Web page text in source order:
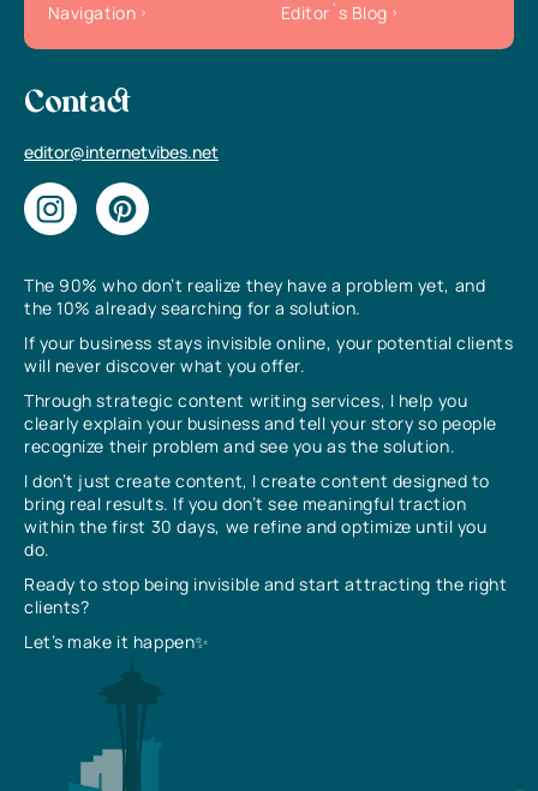
The 90% who don’t realize they have a problem yet, and
the 10% already searching for a solution.
If your business stays invisible online, your potential clients
will never discover what you offer.
Through strategic content writing services, I help you
clearly explain your business and tell your story so people
recognize their problem and see you as the solution.
I don’t just create content, I create content designed to
bring real results. If you don’t see meaningful traction
within the first 30 days, we refine and optimize until you
do.
Ready to stop being invisible and start attracting the right
clients?
Let’s make it happen✨
Navigation
Editor`s Blog
Contact
editor@internetvibes.net